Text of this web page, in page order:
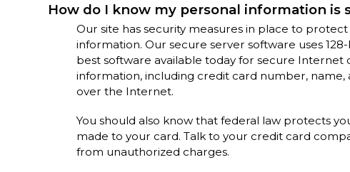
How do I know my personal information is
Our site has security measures in place to
information. Our secure server software uses
best software available today for secure
information, including credit card number, name,
over the Internet.
You should also know that federal law protects
made to your card. Talk to your credit card
from unauthorized charges.